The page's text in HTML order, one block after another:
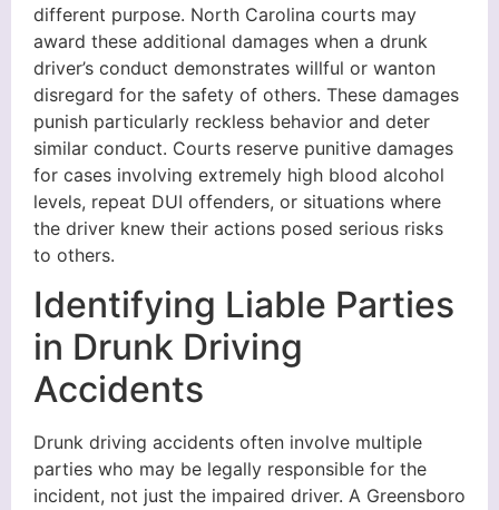
different purpose. North Carolina courts may
award these additional damages when a drunk
driver’s conduct demonstrates willful or wanton
disregard for the safety of others. These damages
punish particularly reckless behavior and deter
similar conduct. Courts reserve punitive damages
for cases involving extremely high blood alcohol
levels, repeat DUI offenders, or situations where
the driver knew their actions posed serious risks
to others.
Identifying Liable Parties
in Drunk Driving
Accidents
Drunk driving accidents often involve multiple
parties who may be legally responsible for the
incident, not just the impaired driver. A Greensboro